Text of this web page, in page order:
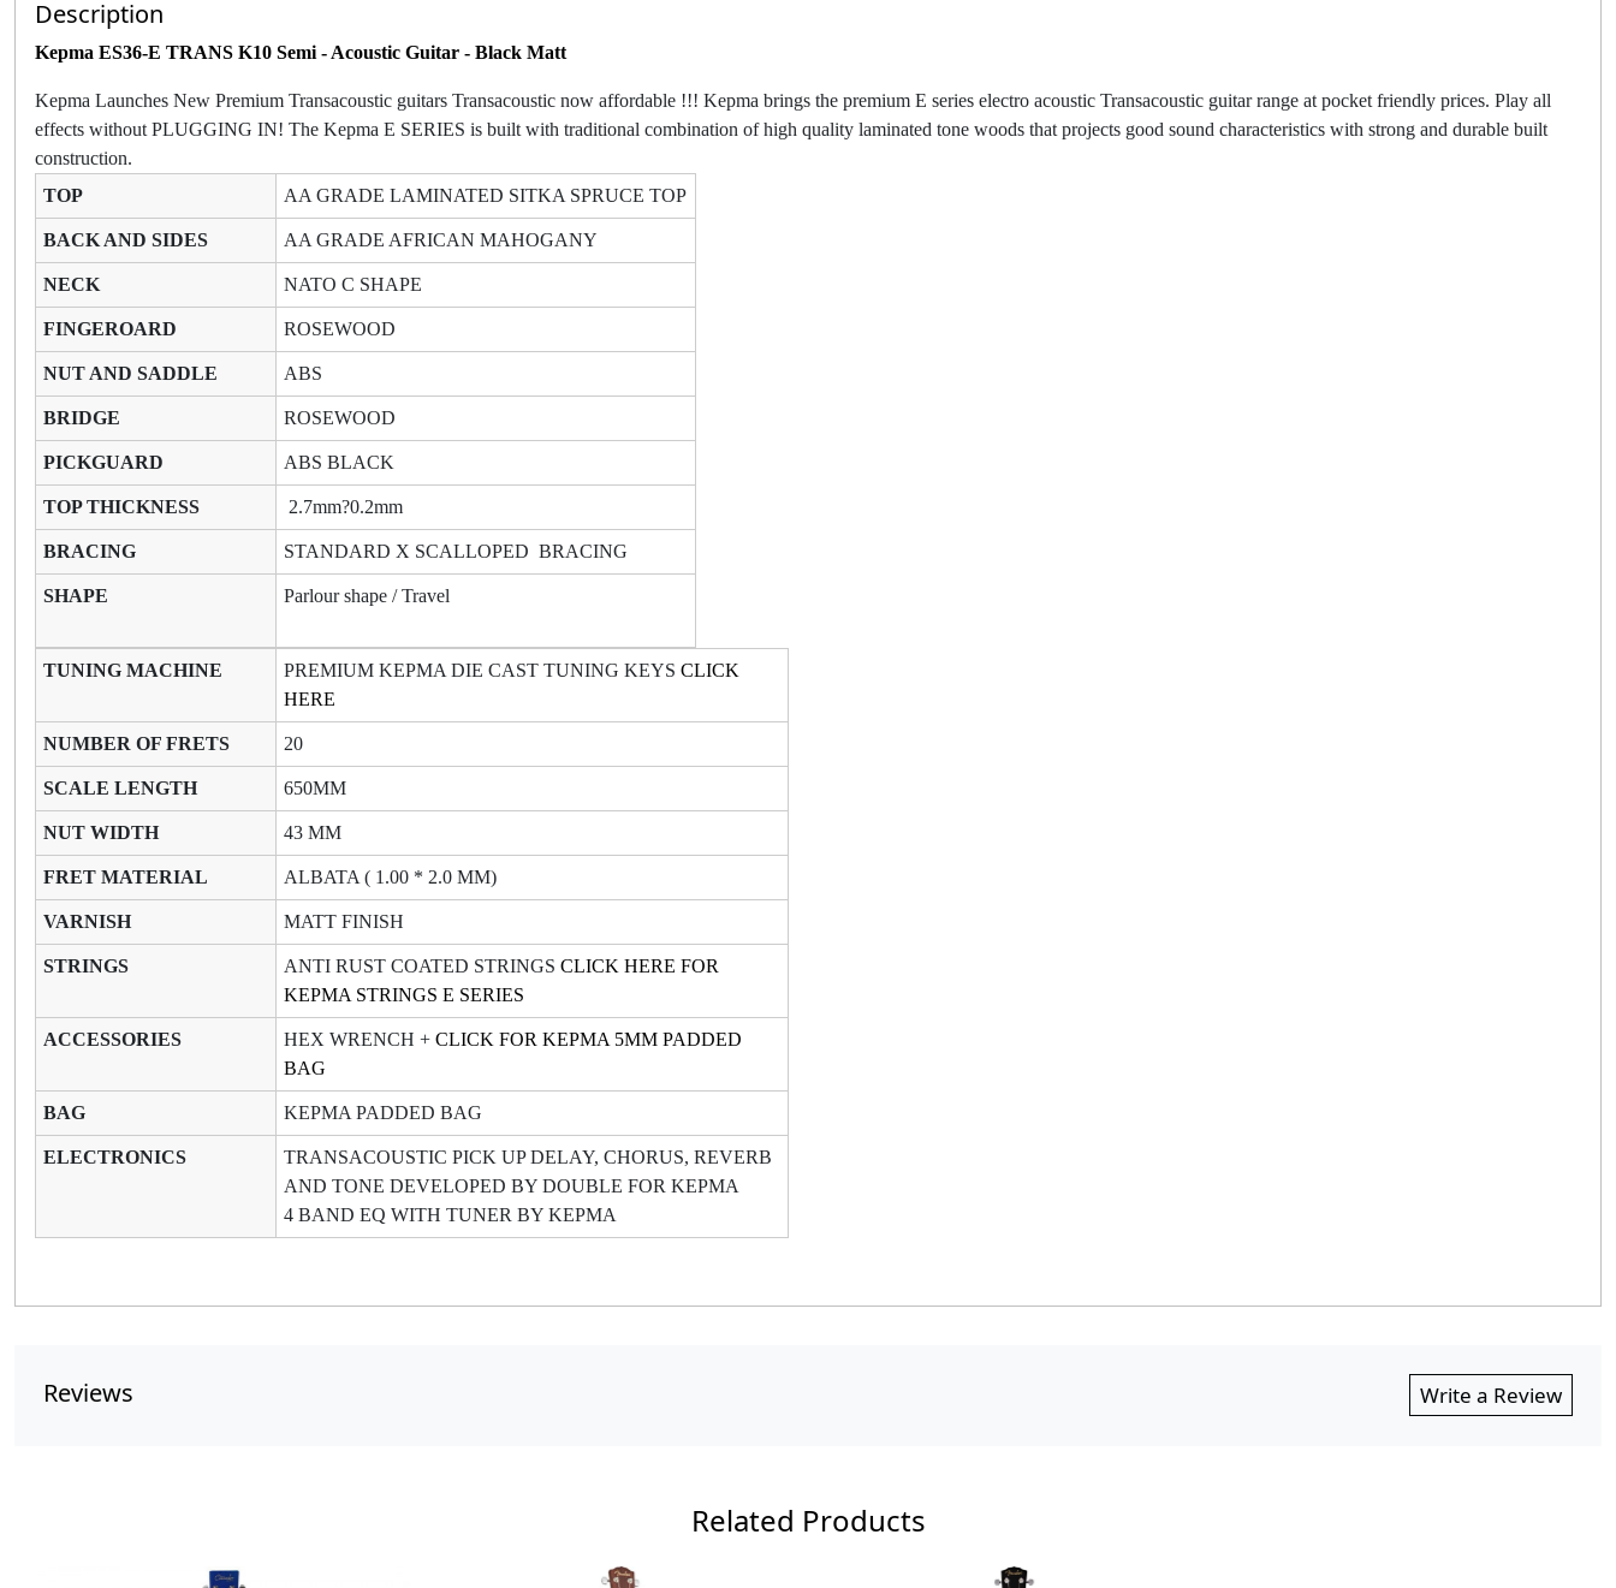
Description
Kepma ES36-E TRANS K10 Semi - Acoustic Guitar - Black Matt
Kepma Launches New Premium Transacoustic guitars Transacoustic now affordable !!! Kepma brings the premium E series electro acoustic Transacoustic guitar range at pocket friendly prices. Play all
effects without PLUGGING IN! The Kepma E SERIES is built with traditional combination of high quality laminated tone woods that projects good sound characteristics with strong and durable built
construction.
TOP
AA GRADE LAMINATED SITKA SPRUCE TOP
BACK AND SIDES AA GRADE AFRICAN MAHOGANY
NECK NATO C SHAPE
FINGEROARD ROSEWOOD
NUT AND SADDLE ABS
BRIDGE ROSEWOOD
PICKGUARD ABS BLACK
TOP THICKNESS 2.7mm?0.2mm
BRACING STANDARD X SCALLOPED BRACING
SHAPE Parlour shape / Travel
TUNING MACHINE PREMIUM KEPMA DIE CAST TUNING KEYSCLICK
HERE
NUMBER OF FRETS 20
SCALE LENGTH 650MM
NUT WIDTH 43 MM
FRET MATERIAL ALBATA ( 1.00 * 2.0 MM)
VARNISH MATT FINISH
STRINGS ANTI RUST COATED STRINGSCLICK HERE FOR
KEPMA STRINGS E SERIES
ACCESSORIES HEX WRENCH +CLICK FOR KEPMA 5MM PADDED
BAG
BAG KEPMA PADDED BAG
ELECTRONICS
TRANSACOUSTIC PICK UP DELAY, CHORUS, REVERB
AND TONE DEVELOPED BY DOUBLE FOR KEPMA
4 BAND EQ WITH TUNER BY KEPMA
Reviews Write a Review
Related Products